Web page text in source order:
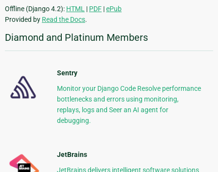
Offline (Django 4.2): HTML | PDF |ePub
Provided by Read the Docs.
Diamond and Platinum Members
Sentry
Monitor your Django Code Resolve performance
bottlenecks and errors using monitoring,
replays, logs and Seer an AI agent for
debugging.
JetBrains
JetBrains delivers intelligent software solutions